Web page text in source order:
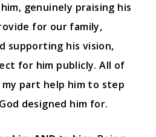
genuinely praising his
for our family,
supporting his vision,
for him publicly. All of
part help him to step
designed him for.